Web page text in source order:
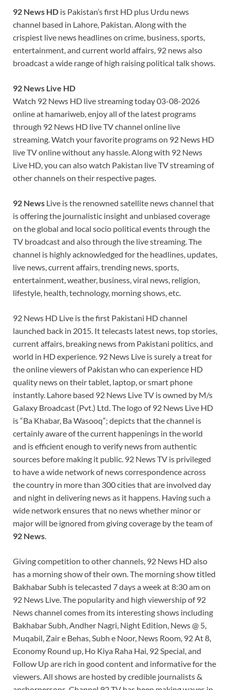
92 News HD is Pakistan’s first HD plus Urdu news
channel based in Lahore, Pakistan. Along with the
crispiest live news headlines on crime, business, sports,
entertainment, and current world affairs, 92 news also
broadcast a wide range of high raising political talk shows.
92 News Live HD
Watch 92 News HD live streaming today 03-08-2026
online at hamariweb, enjoy all of the latest programs
through 92 News HD live TV channel online live
streaming. Watch your favorite programs on 92 News HD
live TV online without any hassle. Along with 92 News
Live HD, you can also watch Pakistan live TV streaming of
other channels on their respective pages.
92 News Live is the renowned satellite news channel that
is offering the journalistic insight and unbiased coverage
on the global and local socio political events through the
TV broadcast and also through the live streaming. The
channel is highly acknowledged for the headlines, updates,
live news, current affairs, trending news, sports,
entertainment, weather, business, viral news, religion,
lifestyle, health, technology, morning shows, etc.
92 News HD Live is the first Pakistani HD channel
launched back in 2015. It telecasts latest news, top stories,
current affairs, breaking news from Pakistani politics, and
world in HD experience. 92 News Live is surely a treat for
the online viewers of Pakistan who can experience HD
quality news on their tablet, laptop, or smart phone
instantly. Lahore based 92 News Live TV is owned by M/s
Galaxy Broadcast (Pvt.) Ltd. The logo of 92 News Live HD
is “Ba Khabar, Ba Wasooq”; depicts that the channel is
certainly aware of the current happenings in the world
and is efficient enough to verify news from authentic
sources before making it public. 92 News TV is privileged
to have a wide network of news correspondence across
the country in more than 300 cities that are involved day
and night in delivering news as it happens. Having such a
wide network ensures that no news whether minor or
major will be ignored from giving coverage by the team of
92 News.
Giving competition to other channels, 92 News HD also
has a morning show of their own. The morning show titled
Bakhabar Subh is telecasted 7 days a week at 8:30 am on
92 News Live. The popularity and high viewership of 92
News channel comes from its interesting shows including
Bakhabar Subh, Andher Nagri, Night Edition, News @ 5,
Muqabil, Zair e Behas, Subh e Noor, News Room, 92 At 8,
Economy Round up, Ho Kiya Raha Hai, 92 Special, and
Follow Up are rich in good content and informative for the
viewers. All shows are hosted by credible journalists &